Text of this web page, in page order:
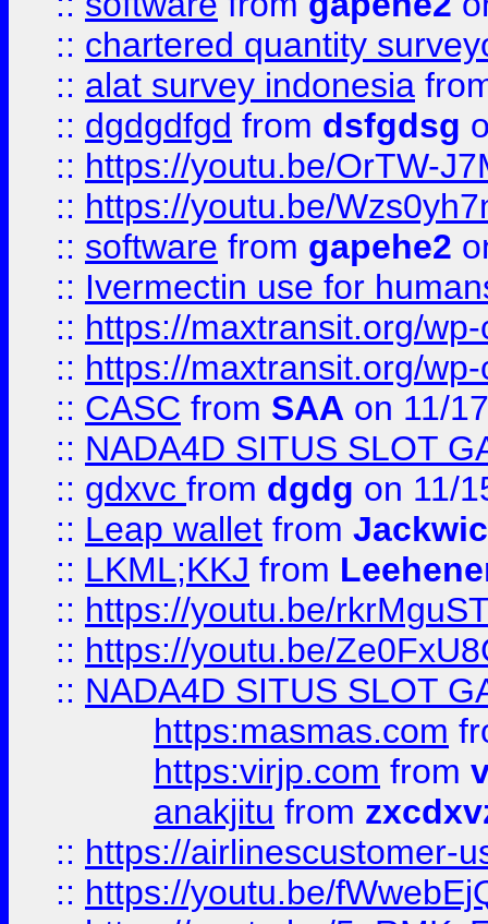
:: chartered quantity
:: alat survey indonesia
:: dgdgdfgd from dsfgdsg
:: https://youtu.be/OrTW-
:: https://youtu.be/
:: software from gapehe2
:: Ivermectin use for
:: https://maxtransit.org/
:: https://maxtransit.org/
:: CASC from SAA on 11/
:: NADA4D SITUS SLOT
:: gdxvc from dgdg on 11/
:: Leap wallet from
:: LKML;KKJ from
:: https://youtu.be/
:: https://youtu.be/
:: NADA4D SITUS SLOT
https:masmas.com
https:virjp.com from
anakjitu from
:: https://airlinescustomer-
:: https://youtu.be/